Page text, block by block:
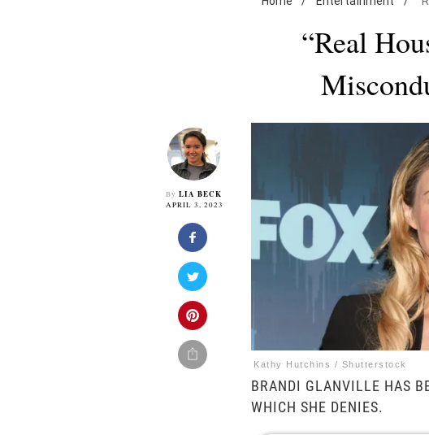
“Real
By LIA BECK
APRIL 3, 2023
Kathy Hutchins / Shutterstock
BRANDI GLANVILLE HAS
WHICH SHE DENIES.